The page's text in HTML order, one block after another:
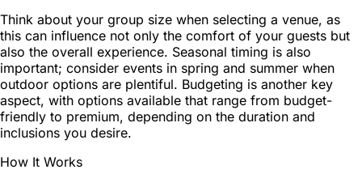
Think about your group size when selecting a venue, as
this can influence not only the comfort of your guests but
also the overall experience. Seasonal timing is also
important; consider events in spring and summer when
outdoor options are plentiful. Budgeting is another key
aspect, with options available that range from budget-
friendly to premium, depending on the duration and
inclusions you desire.
How It Works